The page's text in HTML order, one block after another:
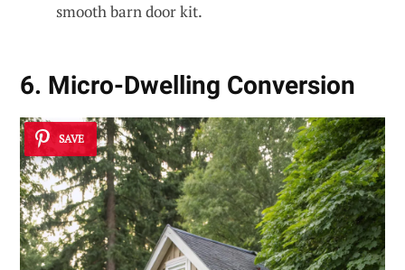
smooth barn door kit.
6. Micro-Dwelling Conversion
SAVE